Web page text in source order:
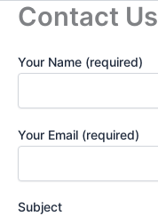
Contact Us
Your Name (required)
Your Email (required)
Subject